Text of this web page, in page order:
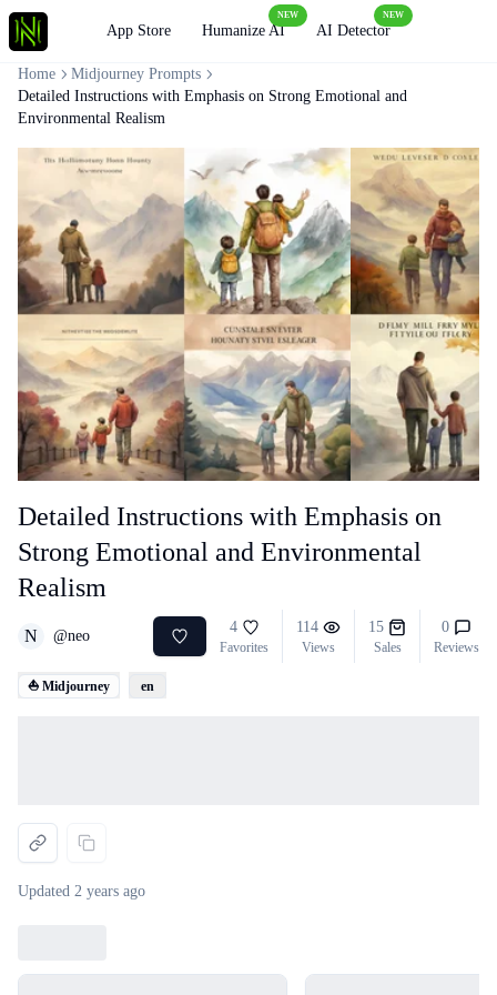
App Store Humanize AI
NEW
AI Detector
NEW
Detailed Instructions with Emphasis on
Strong Emotional and Environmental
Realism
N @neo
4
Favorites
114
Views
15
Sales
0
Reviews
⛵ Midjourney en
Updated 2 years ago
Home
Midjourney Prompts
Detailed Instructions with Emphasis on Strong Emotional and
Environmental Realism